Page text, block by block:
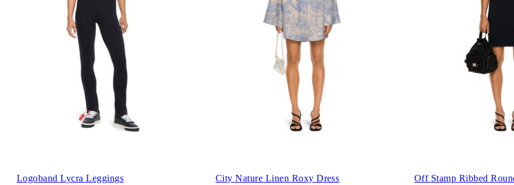
Logoband Lycra Leggings City Nature Linen Roxy Dress
Off Stamp Ribbed